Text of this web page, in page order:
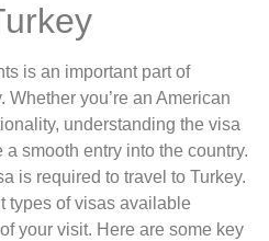
is an important part of
Whether you’re an American
understanding the visa
smooth entry into the country.
is required to travel to Turkey.
types of visas available
your visit. Here are some key